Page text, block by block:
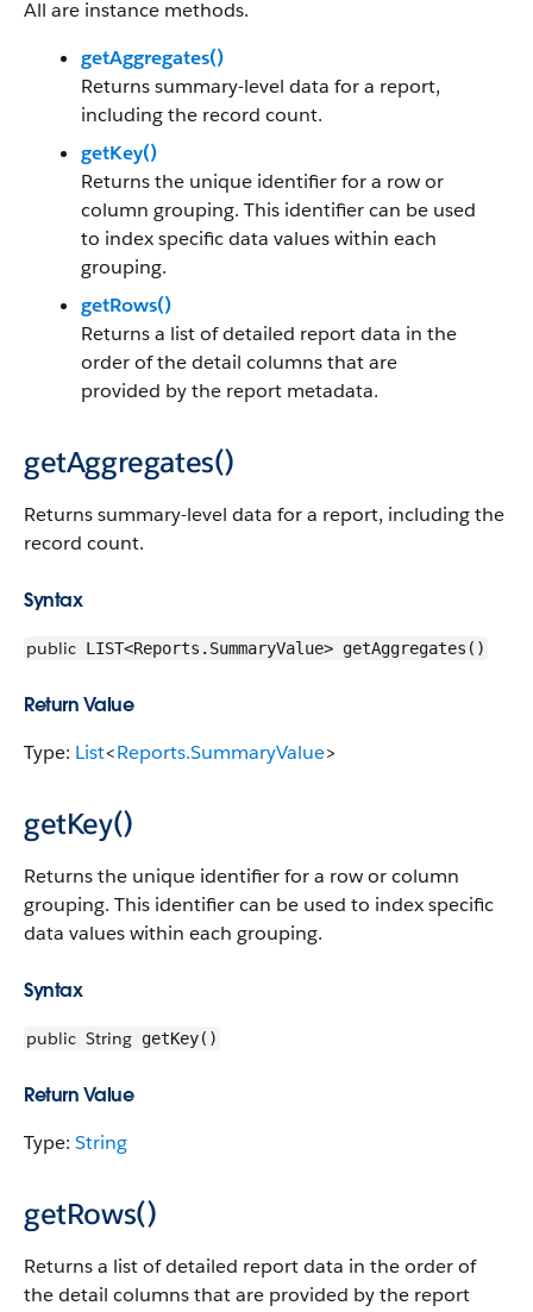
All are instance methods.
getAggregates()
Returns summary-level data for a report,
including the record count.
getKey()
Returns the unique identifier for a row or
column grouping. This identifier can be used
to index specific data values within each
grouping.
getRows()
Returns a list of detailed report data in the
order of the detail columns that are
provided by the report metadata.
getAggregates()
Returns summary-level data for a report, including the
record count.
Syntax
public LIST<Reports.SummaryValue> getAggregates()
Return Value
Type: List<Reports.SummaryValue>
getKey()
Returns the unique identifier for a row or column
grouping. This identifier can be used to index specific
data values within each grouping.
Syntax
public String getKey()
Return Value
Type: String
getRows()
Returns a list of detailed report data in the order of
the detail columns that are provided by the report